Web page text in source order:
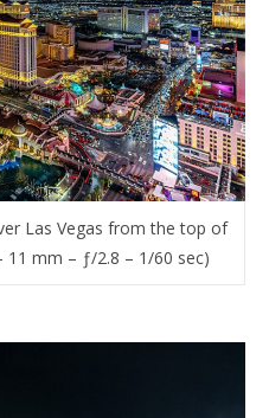
Las Vegas from the top of
11 mm – ƒ/2.8 – 1/60 sec)